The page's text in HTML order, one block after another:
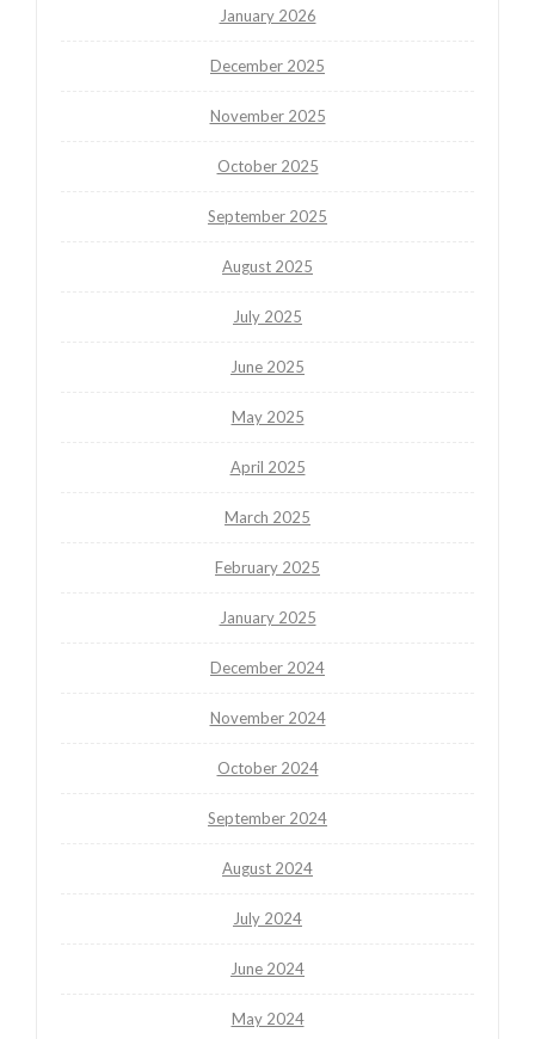
January 2026
December 2025
November 2025
October 2025
September 2025
August 2025
July 2025
June 2025
May 2025
April 2025
March 2025
February 2025
January 2025
December 2024
November 2024
October 2024
September 2024
August 2024
July 2024
June 2024
May 2024